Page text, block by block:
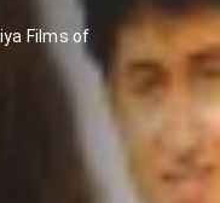
Films of